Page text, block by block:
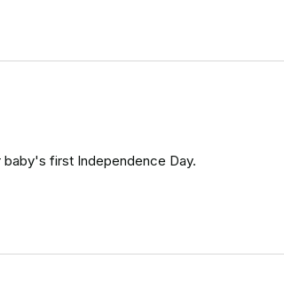
first Independence Day.